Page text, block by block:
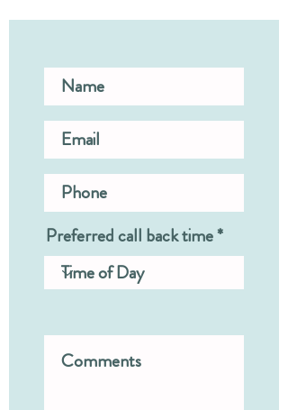
Preferred call back time